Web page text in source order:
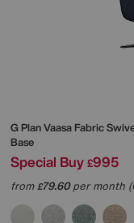
G PlanVaasa Fabric
Base
Special Buy £995
from£79.60per month